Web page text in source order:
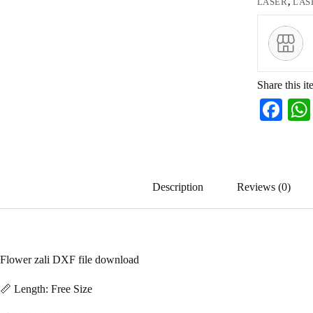
Share this
Fa
ok
Description Reviews (0)
Flower zali DXF file download
📏 Length: Free Size